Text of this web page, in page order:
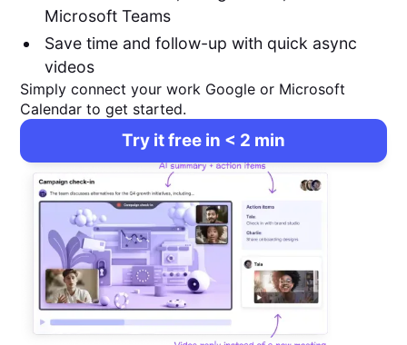
Microsoft Teams
Save time and follow-up with quick async
videos
Simply connect your work Google or Microsoft
Calendar to get started.
Try it free in < 2 min